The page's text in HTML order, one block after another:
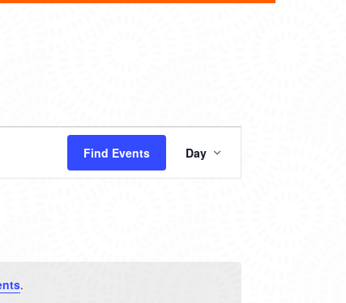
.
Find Events
VIEWS
NAVIGATION
Day